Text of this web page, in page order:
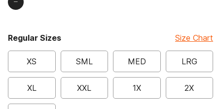
Regular Sizes
XS SML MED LRG
XL XXL 1X 2X
Size Chart